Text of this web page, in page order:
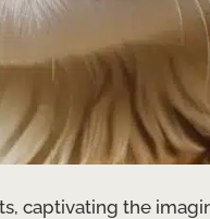
captivating the